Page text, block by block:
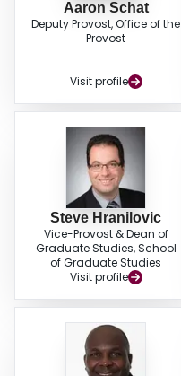
Aaron Schat
Deputy Provost, Office of the
Provost
Visit profile
Steve Hranilovic
Vice-Provost & Dean of
Graduate Studies, School
of Graduate Studies
Visit profile